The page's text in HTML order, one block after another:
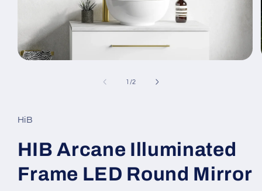
1 /of
2
HiB
HIB Arcane Illuminated
Frame LED Round Mirror